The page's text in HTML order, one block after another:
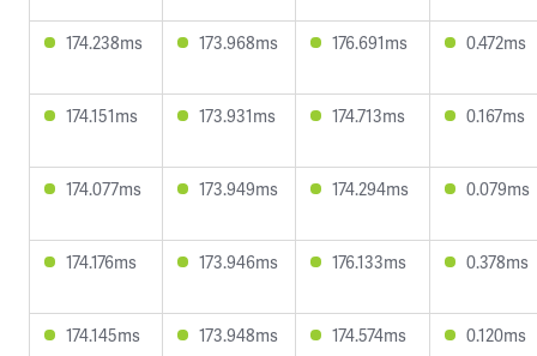
174.238ms 173.968ms 176.691ms 0.472ms
174.151ms 173.931ms 174.713ms 0.167ms
174.077ms 173.949ms 174.294ms 0.079ms
174.176ms 173.946ms 176.133ms 0.378ms
174.145ms 173.948ms 174.574ms 0.120ms